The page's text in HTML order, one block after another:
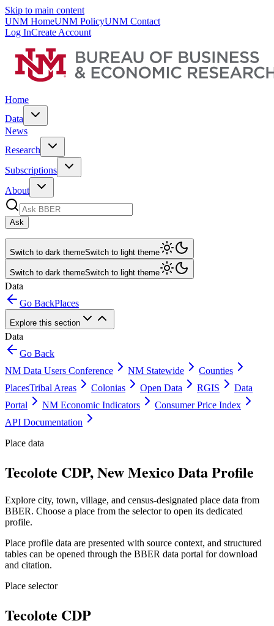
Skip to main content
UNM HomeUNM PolicyUNM Contact
Log InCreate Account
Home
Data
News
Research
Subscriptions
About
Ask
Switch to dark themeSwitch to light theme
Switch to dark themeSwitch to light theme
Data
Go BackPlaces
Explore this section
Data
Go Back
NM Data Users Conference
NM Statewide
Counties
PlacesTribal Areas Colonias Open Data RGIS
Data
Portal
NM Economic Indicators
Consumer Price Index
API Documentation
Place data
Tecolote CDP, New Mexico Data Profile
Explore city, town, village, and census-designated place data from
BBER. Choose a place from the selector to open its dedicated
profile.
Place profile data are presented with source context, and structured
tables can be opened through the BBER data portal for download
and citation.
Place selector
Tecolote CDP